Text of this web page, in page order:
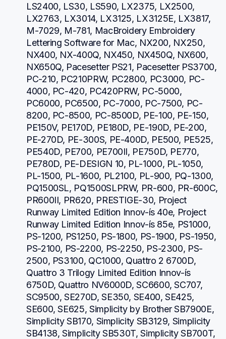
LS2400, LS30, LS590, LX2375, LX2500,
LX2763, LX3014, LX3125, LX3125E, LX3817,
M-7029, M-781, MacBroidery Embroidery
Lettering Software for Mac, NX200, NX250,
NX400, NX-400Q, NX450, NX450Q, NX600,
NX650Q, Pacesetter PS21, Pacesetter PS3700,
PC-210, PC210PRW, PC2800, PC3000, PC-
4000, PC-420, PC420PRW, PC-5000,
PC6000, PC6500, PC-7000, PC-7500, PC-
8200, PC-8500, PC-8500D, PE-100, PE-150,
PE150V, PE170D, PE180D, PE-190D, PE-200,
PE-270D, PE-300S, PE-400D, PE500, PE525,
PE540D, PE700, PE700II, PE750D, PE770,
PE780D, PE-DESIGN 10, PL-1000, PL-1050,
PL-1500, PL-1600, PL2100, PL-900, PQ-1300,
PQ1500SL, PQ1500SLPRW, PR-600, PR-600C,
PR600II, PR620, PRESTIGE-30, Project
Runway Limited Edition Innov-ís 40e, Project
Runway Limited Edition Innov-ís 85e, PS1000,
PS-1200, PS1250, PS-1800, PS-1900, PS-1950,
PS-2100, PS-2200, PS-2250, PS-2300, PS-
2500, PS3100, QC1000, Quattro 2 6700D,
Quattro 3 Trilogy Limited Edition Innov-ís
6750D, Quattro NV6000D, SC6600, SC707,
SC9500, SE270D, SE350, SE400, SE425,
SE600, SE625, Simplicity by Brother SB7900E,
Simplicity SB170, Simplicity SB3129, Simplicity
SB4138, Simplicity SB530T, Simplicity SB700T,